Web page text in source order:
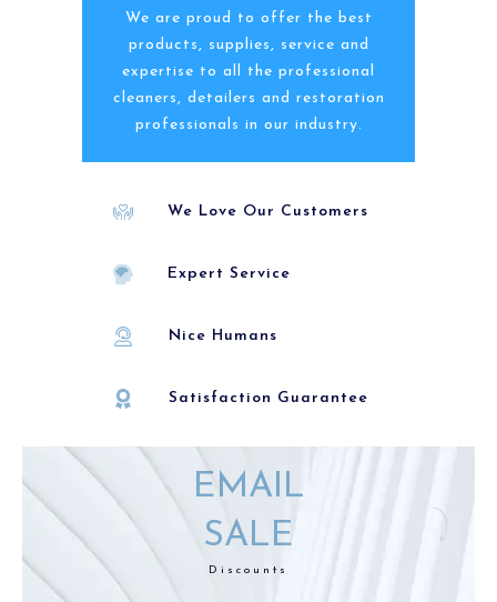
We are proud to offer the best
products, supplies, service and
expertise to all the professional
cleaners, detailers and restoration
professionals in our industry.
We Love Our Customers
Expert Service
Nice Humans
Satisfaction Guarantee
EMAIL
SALE
Discounts